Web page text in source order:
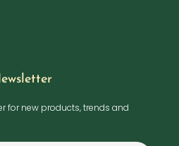
for new products, trends and